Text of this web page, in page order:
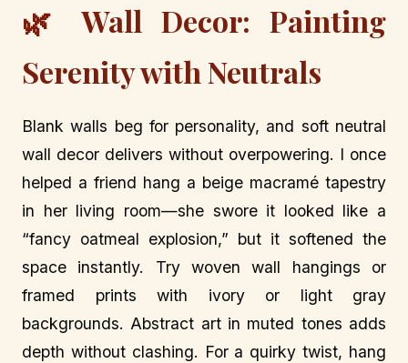
🌿 Wall Decor: Painting
Serenity with Neutrals
Blank walls beg for personality, and soft neutral
wall decor delivers without overpowering. I once
helped a friend hang a beige macramé tapestry
in her living room—she swore it looked like a
“fancy oatmeal explosion,” but it softened the
space instantly. Try woven wall hangings or
framed prints with ivory or light gray
backgrounds. Abstract art in muted tones adds
depth without clashing. For a quirky twist, hang